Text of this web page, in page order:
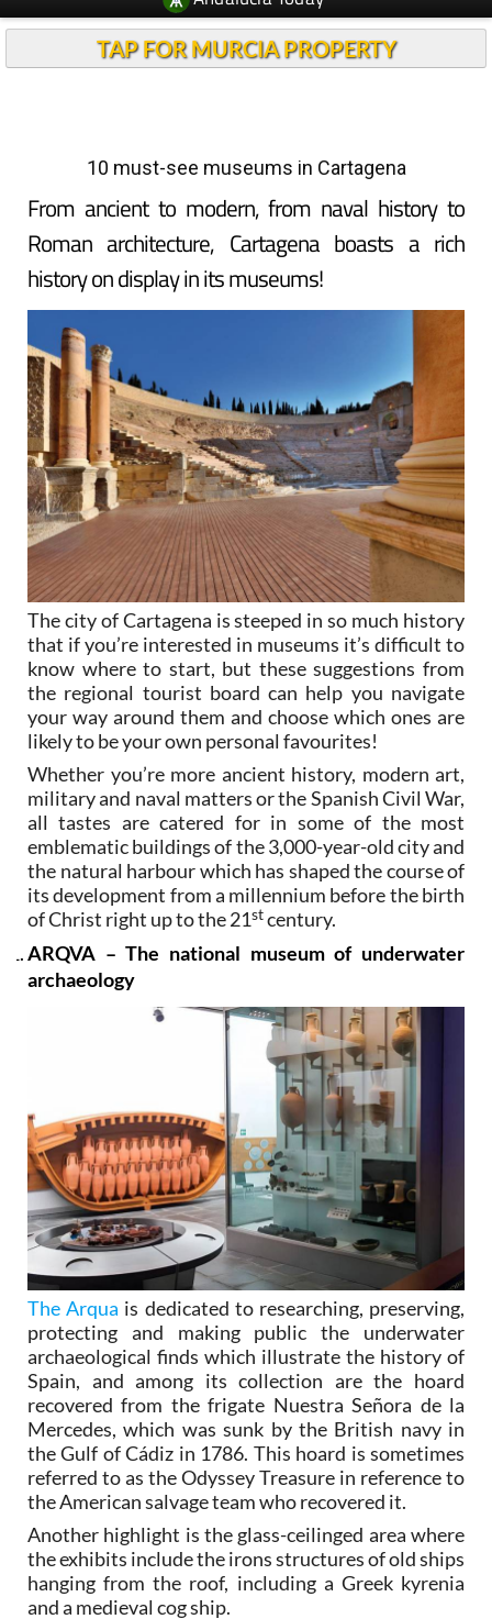
TAP FOR MURCIA PROPERTY
10 must-see museums in Cartagena
From ancient to modern, from naval history to
Roman architecture, Cartagena boasts a rich
history on display in its museums!
The city of Cartagena is steeped in so much history
that if you’re interested in museums it’s difficult to
know where to start, but these suggestions from
the regional tourist board can help you navigate
your way around them and choose which ones are
likely to be your own personal favourites!
Whether you’re more ancient history, modern art,
military and naval matters or the Spanish Civil War,
all tastes are catered for in some of the most
emblematic buildings of the 3,000-year-old city and
the natural harbour which has shaped the course of
its development from a millennium before the birth
of Christ right up to the 21stcentury.
ARQVA – The national museum of underwater
archaeology
The Arqua is dedicated to researching, preserving,
protecting and making public the underwater
archaeological finds which illustrate the history of
Spain, and among its collection are the hoard
recovered from the frigate Nuestra Señora de la
Mercedes, which was sunk by the British navy in
the Gulf of Cádiz in 1786. This hoard is sometimes
referred to as the Odyssey Treasure in reference to
the American salvage team who recovered it.
Another highlight is the glass-ceilinged area where
the exhibits include the irons structures of old ships
hanging from the roof, including a Greek kyrenia
and a medieval cog ship.